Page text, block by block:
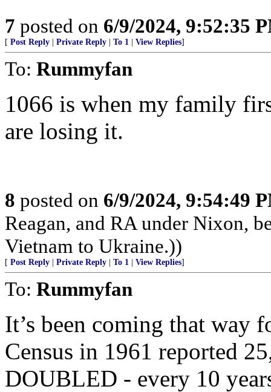
7 posted on 6/9/2024, 9:52:35
[ Post Reply Private Reply To 1 View Replies]
To: Rummyfan
1066 is when my family
are losing it.
8 posted on 6/9/2024, 9:54:49
Reagan, and RA under Nixon,
Vietnam to Ukraine.))
[ Post Reply Private Reply To 1 View Replies]
To: Rummyfan
It’s been coming that way
Census in 1961 reported
DOUBLED - every 10